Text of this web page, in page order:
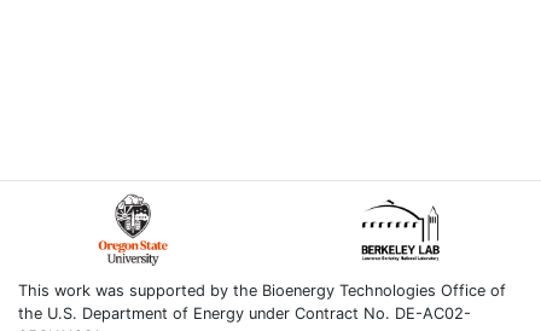
This work was supported by the Bioenergy Technologies Office of
the U.S. Department of Energy under Contract No. DE-AC02-